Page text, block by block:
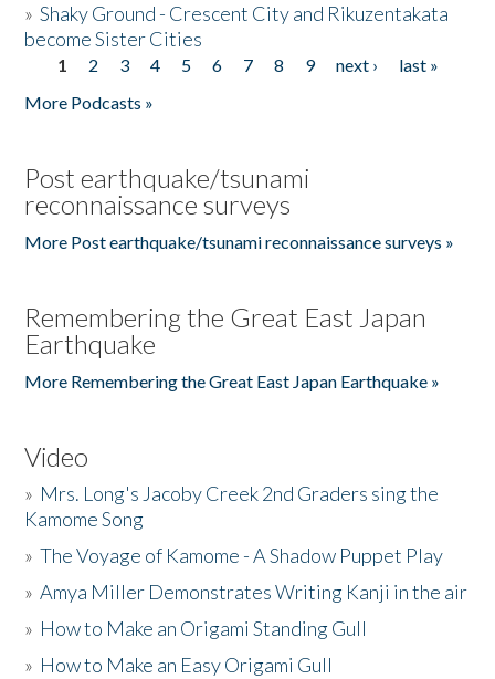
»Shaky Ground - Crescent City and Rikuzentakata
become Sister Cities
Pages
1 2 3 4 5 6 7 8 9 next ›
last »
More Podcasts »
Post earthquake/tsunami
reconnaissance surveys
More Post earthquake/tsunami reconnaissance surveys »
Remembering the Great East Japan
Earthquake
More Remembering the Great East Japan Earthquake »
Video
» Mrs. Long's Jacoby Creek 2nd Graders sing the
Kamome Song
»The Voyage of Kamome - A Shadow Puppet Play
»Amya Miller Demonstrates Writing Kanji in the air
» How to Make an Origami Standing Gull
» How to Make an Easy Origami Gull